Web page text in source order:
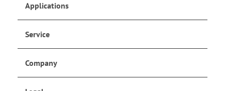
Applications
Service
Company